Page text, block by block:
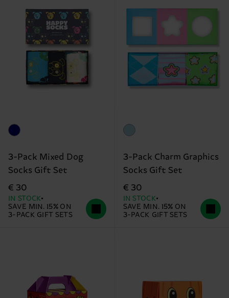
3-Pack Mixed Dog
Socks Gift Set
€ 30
IN STOCK
SAVE MIN. 15% ON
3-PACK GIFT SETS
3-Pack Charm Graphics
Socks Gift Set
€ 30
IN STOCK
SAVE MIN. 15% ON
3-PACK GIFT SETS